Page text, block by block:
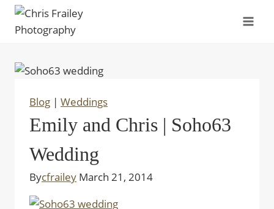
Skip
Blog | Weddings
Emily and Chris | Soho63
Wedding
Bycfrailey March 21, 2014